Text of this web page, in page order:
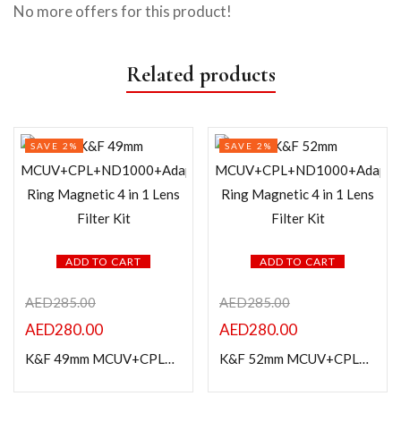
No more offers for this product!
Related products
ADD TO CART
SAVE 2%
AED285.00
AED280.00
K&F 49mm MCUV+CPL+ND1000+Adapter Ring Magnetic 4 in 1 Lens Filter Kit
ADD TO CART
SAVE 2%
AED285.00
AED280.00
K&F 52mm MCUV+CPL+ND1000+Adapter Ring Magnetic 4 in 1 Lens Filter Kit